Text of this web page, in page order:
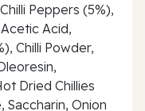
Peppers (5%),
Acid,
Chilli Powder,
Dried Chillies
Saccharin, Onion